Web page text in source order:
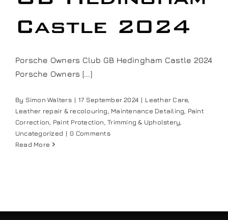
Events
In the Media
Shop
Castle 2024
Porsche Owners Club GB Hedingham Castle 2024
Porsche Owners [...]
By Simon Walters | 17 September 2024 | Leather Care
Leather repair & recolouring Maintenance Detailing Paint
Correction Paint Protection ,Trimming & Upholstery
Uncategorized | 0 Comments
Read More